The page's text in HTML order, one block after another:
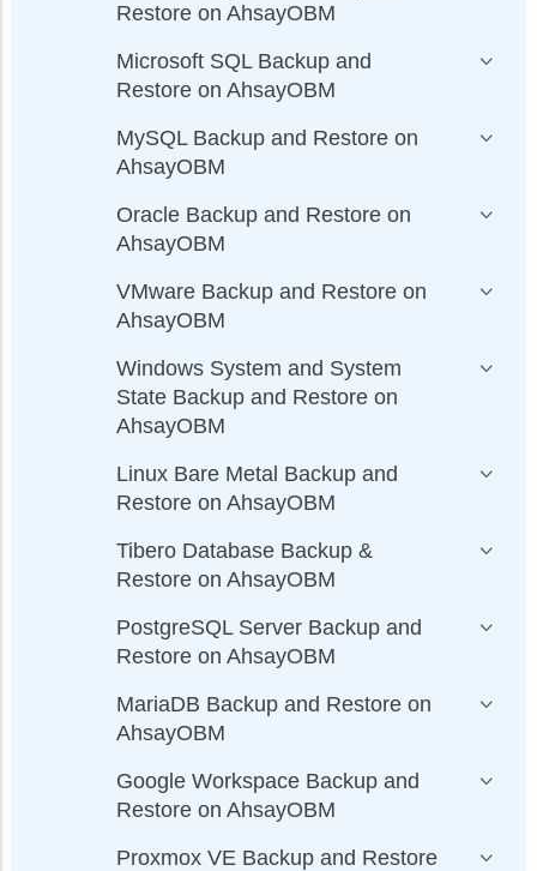
Restore on AhsayOBM
Microsoft SQL Backup and
Restore on AhsayOBM
MySQL Backup and Restore on
AhsayOBM
Oracle Backup and Restore on
AhsayOBM
VMware Backup and Restore on
AhsayOBM
Windows System and System
State Backup and Restore on
AhsayOBM
Linux Bare Metal Backup and
Restore on AhsayOBM
Tibero Database Backup &
Restore on AhsayOBM
PostgreSQL Server Backup and
Restore on AhsayOBM
MariaDB Backup and Restore on
AhsayOBM
Google Workspace Backup and
Restore on AhsayOBM
Proxmox VE Backup and Restore